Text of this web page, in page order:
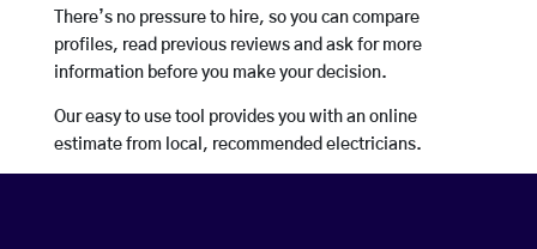
There’s no pressure to hire, so you can compare
profiles, read previous reviews and ask for more
information before you make your decision.
Our easy to use tool provides you with an online
estimate from local, recommended electricians.